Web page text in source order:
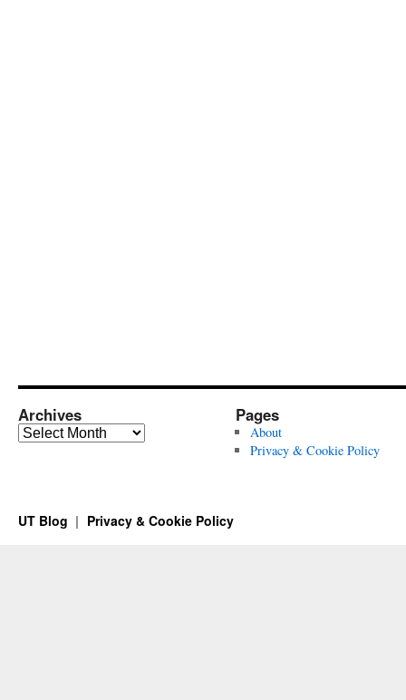
Archives
Archives
Pages
About
Privacy & Cookie Policy
UT Blog Privacy & Cookie Policy